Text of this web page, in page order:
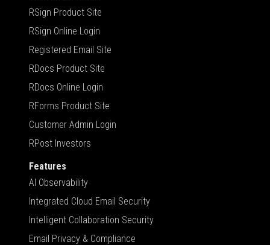
RSign Product Site
RSign Online Login
Registered Email Site
RDocs Product Site
RDocs Online Login
RForms Product Site
Customer Admin Login
RPost Investors
Features
AI Observability
Integrated Cloud Email Security
Intelligent Collaboration Security
Email Privacy & Compliance